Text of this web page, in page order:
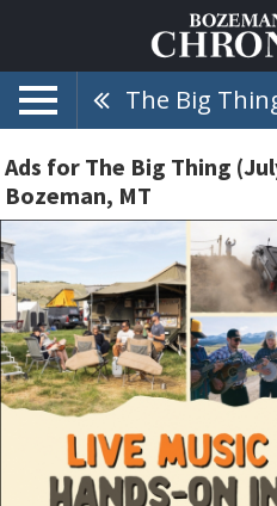
Ads for The Big Thing
Bozeman, MT